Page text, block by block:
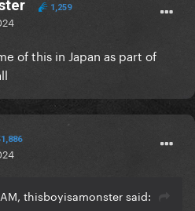
1,259
of this in Japan as part of
thisboyisamonster said: